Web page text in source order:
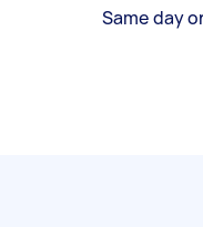
Same day